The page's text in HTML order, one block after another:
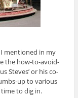
mentioned in my
the how-to-avoid-
Steves’ or his co-
up to various
to dig in.